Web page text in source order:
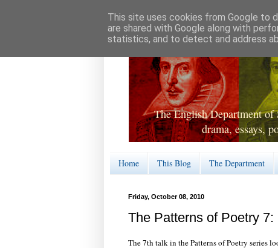
The English Department
drama, essays,
Home This Blog The Department
Friday, October 08, 2010
The Patterns of Poetry 7:
The 7th talk in the Patterns of Poetry series
This site uses cookies from Google to
are shared with Google along with
statistics, and to detect and address